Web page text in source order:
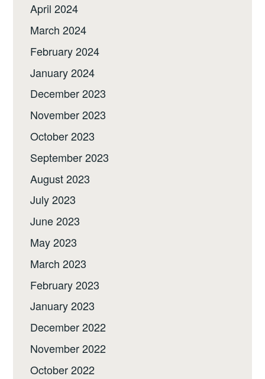
April 2024
March 2024
February 2024
January 2024
December 2023
November 2023
October 2023
September 2023
August 2023
July 2023
June 2023
May 2023
March 2023
February 2023
January 2023
December 2022
November 2022
October 2022